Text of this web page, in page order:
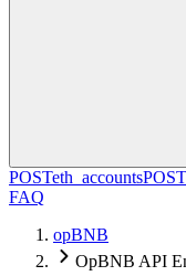
POSTeth_accountsPOST
FAQ
opBNB
OpBNB API